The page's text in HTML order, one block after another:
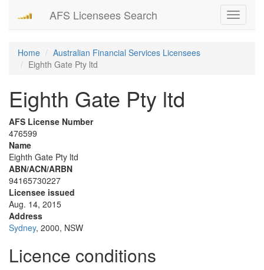
Toggle
AFS Licensees Search
Home
Australian Financial Services Licensees
Eighth Gate Pty ltd
Eighth Gate Pty ltd
AFS License Number
476599
Name
Eighth Gate Pty ltd
ABN/ACN/ARBN
94165730227
Licensee issued
Aug. 14, 2015
Address
Sydney, 2000, NSW
Licence conditions